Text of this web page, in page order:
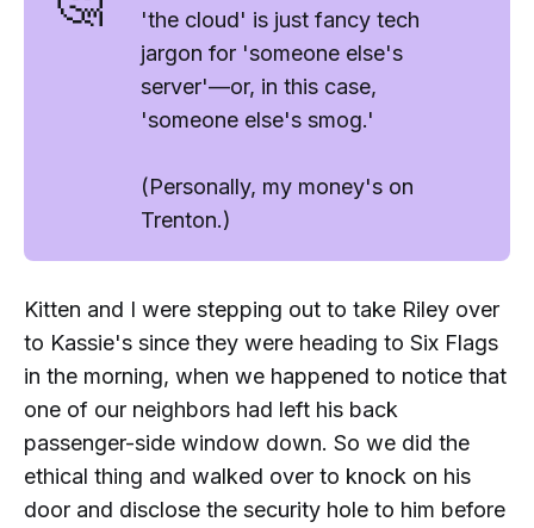
'the cloud' is just fancy tech
jargon for 'someone else's
server'—or, in this case,
'someone else's smog.'
(Personally, my money's on
Trenton.)
Kitten and I were stepping out to take Riley over
to Kassie's since they were heading to Six Flags
in the morning, when we happened to notice that
one of our neighbors had left his back
passenger-side window down. So we did the
ethical thing and walked over to knock on his
door and disclose the security hole to him before